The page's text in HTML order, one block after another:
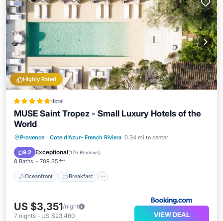
Highly Rated
Hotel
MUSE Saint Tropez - Small Luxury Hotels of the
World
Provence · Cote d'Azur- French Riviera 0.34 mi to center
9.2 Exceptional(176 Reviews)
8 Baths 789.35 ft²
Oceanfront Breakfast
Oceanfront
Breakfast
EV Charge Station
US $3,351/night
7 nights - US $23,460 VIEW DEAL